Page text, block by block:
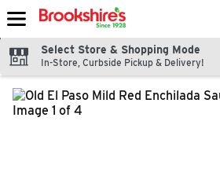
Skip header to page content
Select Store & Shopping Mode
In-Store, Curbside Pickup & Delivery!